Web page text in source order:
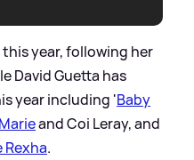
year, following her
David Guetta has
year including 'Baby
and Coi Leray, and
Rexha.